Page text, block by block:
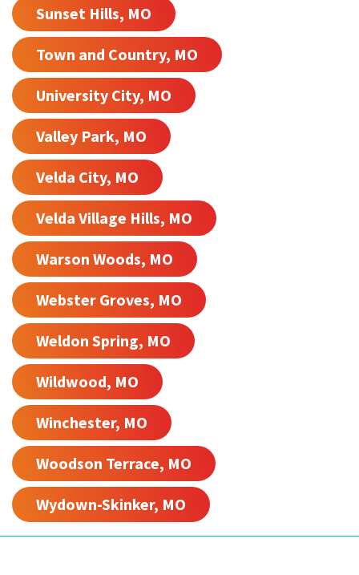
Sunset Hills, MO
Town and Country, MO
University City, MO
Valley Park, MO
Velda City, MO
Velda Village Hills, MO
Warson Woods, MO
Webster Groves, MO
Weldon Spring, MO
Wildwood, MO
Winchester, MO
Woodson Terrace, MO
Wydown-Skinker, MO